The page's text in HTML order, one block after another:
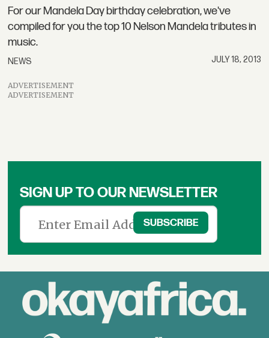
For our Mandela Day birthday celebration, we've
compiled for you the top 10 Nelson Mandela tributes in
music.
NEWS JULY 18, 2013
ADVERTISEMENT
ADVERTISEMENT
SIGN UP TO OUR NEWSLETTER